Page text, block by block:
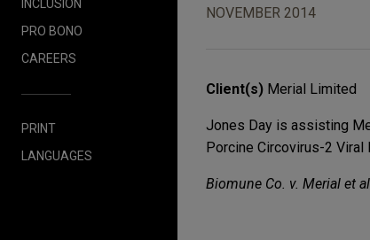
INCLUSION
PRO BONO
CAREERS
PRINT
LANGUAGES
NOVEMBER 2014
Client(s) Merial Limited
Jones Day is assisting
Porcine Circovirus-2 Viral
Biomune Co. v. Merial et